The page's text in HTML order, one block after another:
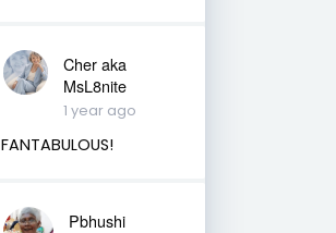
Cher aka
MsL8nite
1 year ago
FANTABULOUS!
Pbhushi